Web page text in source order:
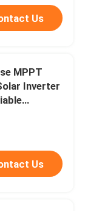
Us
MPPT
Inverter
Us